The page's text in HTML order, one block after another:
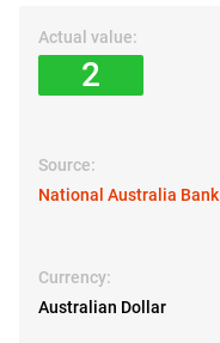
Actual value:
2
Source:
National Australia Bank
Currency:
Australian Dollar